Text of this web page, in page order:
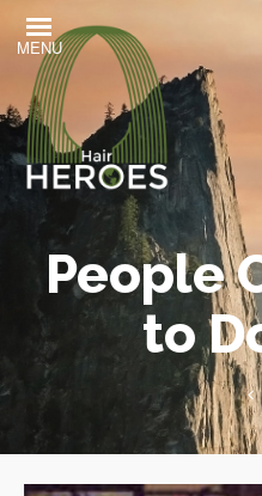
People
to
MENU